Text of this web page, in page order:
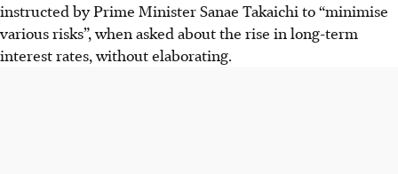
instructed by Prime Minister Sanae Takaichi to “minimise
various risks”, when asked about the rise in long-term
interest rates, without elaborating.